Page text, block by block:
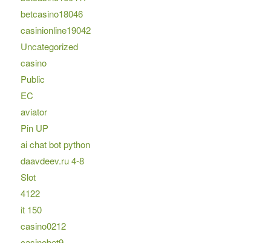
betcasino18046
casinionline19042
Uncategorized
casino
Public
EC
aviator
Pin UP
ai chat bot python
daavdeev.ru 4-8
Slot
4122
it 150
casino0212